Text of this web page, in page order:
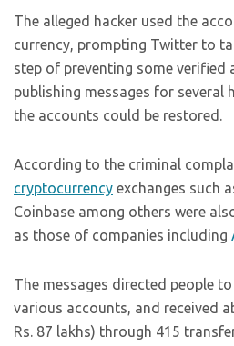
The alleged hacker used the
currency, prompting Twitter to
step of preventing some verified
publishing messages for several
the accounts could be restored.
According to the criminal
cryptocurrency exchanges such
Coinbase among others were
as those of companies including
The messages directed people
various accounts, and received
Rs. 87 lakhs) through 415